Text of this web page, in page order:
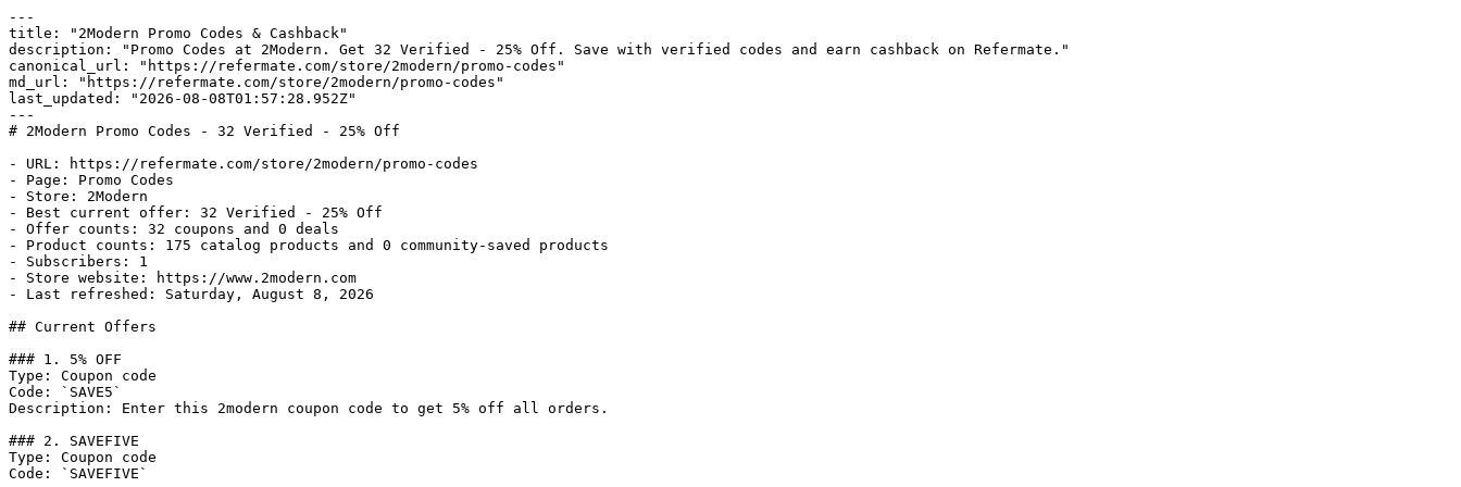
---
title: "2Modern Promo Codes & Cashback"
description: "Promo Codes at 2Modern. Get 32 Verified - 25% Off. Save with verified codes and earn cashback on Refermate."
canonical_url: "https://refermate.com/store/2modern/promo-codes"
md_url: "https://refermate.com/store/2modern/promo-codes"
last_updated: "2026-08-08T01:57:28.952Z"
---
# 2Modern Promo Codes - 32 Verified - 25% Off
- URL: https://refermate.com/store/2modern/promo-codes
- Page: Promo Codes
- Store: 2Modern
- Best current offer: 32 Verified - 25% Off
- Offer counts: 32 coupons and 0 deals
- Product counts: 175 catalog products and 0 community-saved products
- Subscribers: 1
- Store website: https://www.2modern.com
- Last refreshed: Saturday, August 8, 2026
## Current Offers
### 1. 5% OFF
Type: Coupon code
Code: `SAVE5`
Description: Enter this 2modern coupon code to get 5% off all orders.
### 2. SAVEFIVE
Type: Coupon code
Code: `SAVEFIVE`